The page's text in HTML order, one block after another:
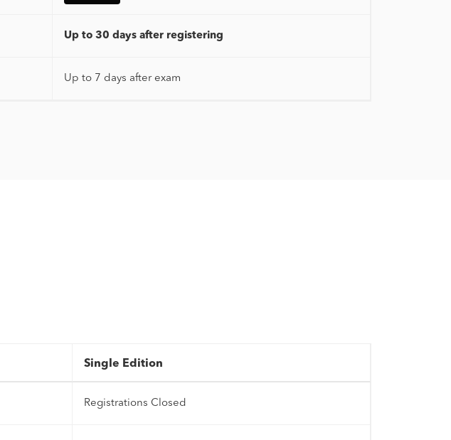
Up to 30 days after registering
Up to 7 days after exam
Single Edition
Registrations Closed